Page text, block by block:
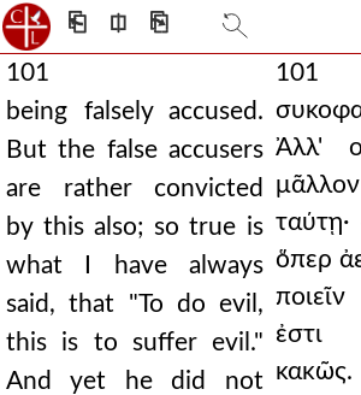
⎗ ⎅ ⎘
101
being falsely accused.
But the false accusers
are rather convicted
by this also; so true is
what I have always
said, that "To do evil,
this is to suffer evil."
And yet he did not
101
Ἀλλ'
μᾶλλον
ὅπερ
ἐστι